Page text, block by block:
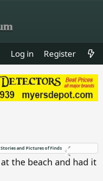
Log in Register
Stories and Pictures of Finds
the beach and had it